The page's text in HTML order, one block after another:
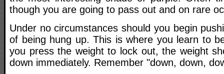
though you are going to pass out and on rare
Under no circumstances should you begin
of being hung up. This is where you learn to
you press the weight to lock out, the weight
down immediately. Remember "down, down,